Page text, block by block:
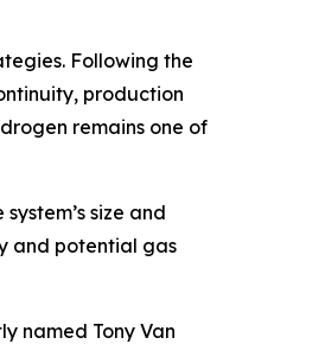
Following the
production
remains one of
size and
and potential gas
named Tony Van